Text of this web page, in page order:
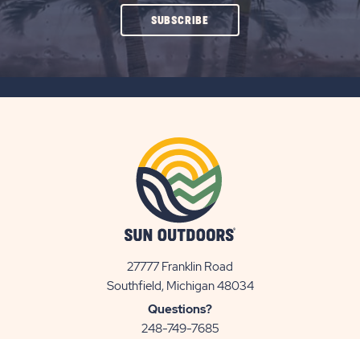
SUBSCRIBECLICK
ON
27777 Franklin Road
Southfield, Michigan 48034View
Questions?
248-749-7685